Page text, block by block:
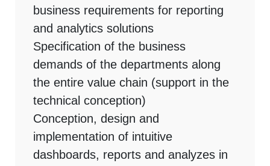
business requirements for reporting
and analytics solutions
Specification of the business
demands of the departments along
the entire value chain (support in the
technical conception)
Conception, design and
implementation of intuitive
dashboards, reports and analyzes in